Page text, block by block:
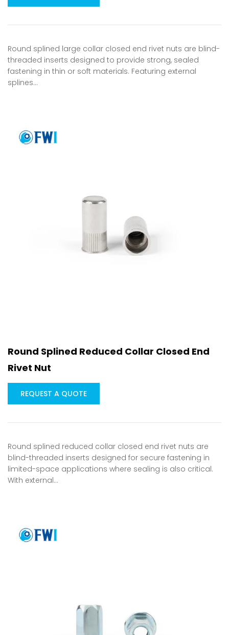
Round splined large collar closed end rivet nuts are blind-
threaded inserts designed to provide strong, sealed
fastening in thin or soft materials. Featuring external
splines…
Round Splined Reduced Collar Closed End
Rivet Nut
REQUEST A QUOTE
Round splined reduced collar closed end rivet nuts are
blind-threaded inserts designed for secure fastening in
limited-space applications where sealing is also critical.
With external…